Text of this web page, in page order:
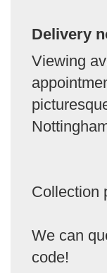
Delivery
Viewing
Collection
We can
code!